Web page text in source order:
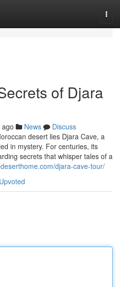
of Djara
News
Discuss
desert lies Djara Cave, a
in mystery. For centuries, its
secrets that whisper tales of a
djara-cave-tour/